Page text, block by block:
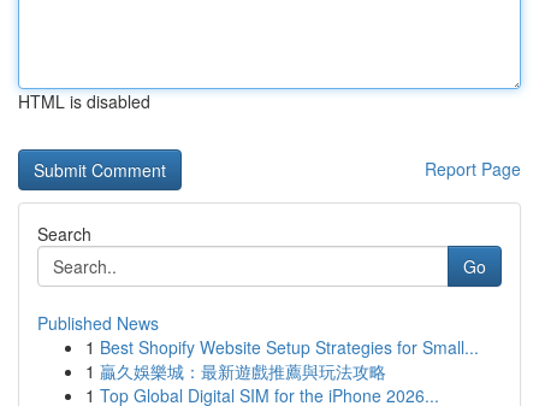
HTML is disabled
Report Page
Search
Go
Published News
1 Best Shopify Website Setup Strategies for Small...
1 贏久娛樂城：最新遊戲推薦與玩法攻略
1 Top Global Digital SIM for the iPhone 2026...